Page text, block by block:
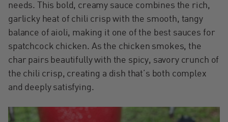
needs. This bold, creamy sauce combines the rich,
garlicky heat of chili crisp with the smooth, tangy
balance of aioli, making it one of the best sauces for
spatchcock chicken. As the chicken smokes, the
char pairs beautifully with the spicy, savory crunch of
the chili crisp, creating a dish that’s both complex
and deeply satisfying.